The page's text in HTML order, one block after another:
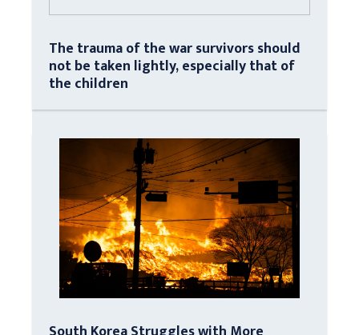
The trauma of the war survivors should
not be taken lightly, especially that of
the children